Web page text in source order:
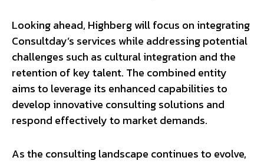
Looking ahead, Highberg will focus on integrating
Consultday’s services while addressing potential
challenges such as cultural integration and the
retention of key talent. The combined entity
aims to leverage its enhanced capabilities to
develop innovative consulting solutions and
respond effectively to market demands.
As the consulting landscape continues to evolve,